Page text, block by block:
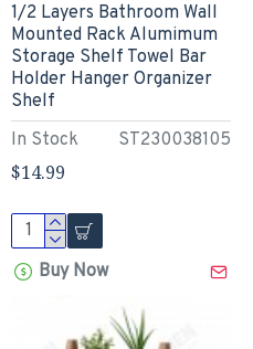
In Stock ST230038105
1/2 Layers Bathroom Wall
Mounted Rack Alumimum
Storage Shelf Towel Bar
Holder Hanger Organizer
Shelf
$14.99
Buy Now